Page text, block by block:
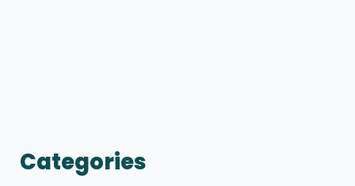
Categories